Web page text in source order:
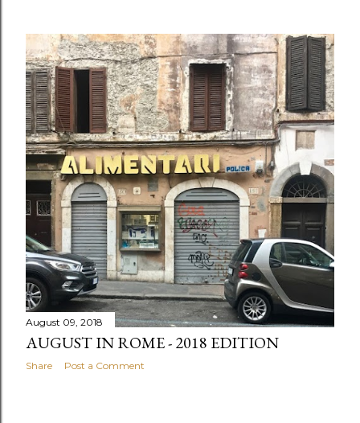
August 09, 2018
AUGUST IN ROME - 2018 EDITION
Share Post a Comment